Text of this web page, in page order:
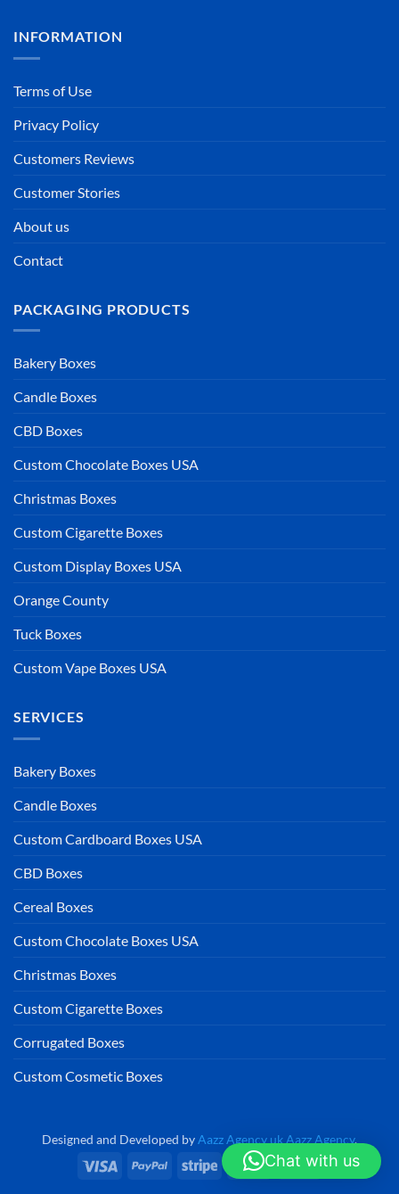
INFORMATION
Terms of Use
Privacy Policy
Customers Reviews
Customer Stories
About us
Contact
PACKAGING PRODUCTS
Bakery Boxes
Candle Boxes
CBD Boxes
Custom Chocolate Boxes USA
Christmas Boxes
Custom Cigarette Boxes
Custom Display Boxes USA
Orange County
Tuck Boxes
Custom Vape Boxes USA
SERVICES
Bakery Boxes
Candle Boxes
Custom Cardboard Boxes USA
CBD Boxes
Cereal Boxes
Custom Chocolate Boxes USA
Christmas Boxes
Custom Cigarette Boxes
Corrugated Boxes
Custom Cosmetic Boxes
Designed and Developed byAazz Agency uk Aazz Agency.
Visa
PayPal Stripe MasterCard
Cash
Chat with us